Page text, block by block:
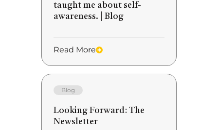
taught me about self-
awareness. | Blog
Read More
Blog
Looking Forward: The
Newsletter